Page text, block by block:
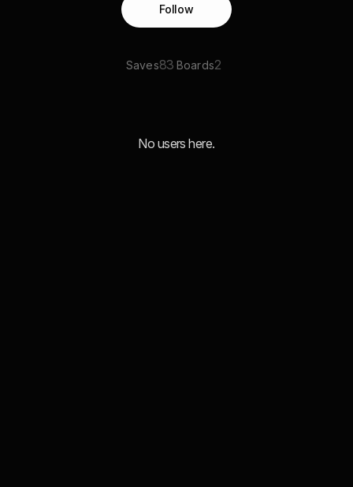
Follow
Saves83 Boards2
No users here.